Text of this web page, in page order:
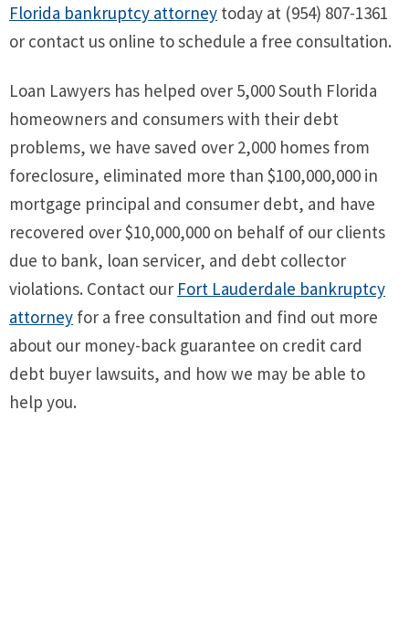
Florida bankruptcy attorney today at (954) 807-1361
or contact us online to schedule a free consultation.
Loan Lawyers has helped over 5,000 South Florida
homeowners and consumers with their debt
problems, we have saved over 2,000 homes from
foreclosure, eliminated more than $100,000,000 in
mortgage principal and consumer debt, and have
recovered over $10,000,000 on behalf of our clients
due to bank, loan servicer, and debt collector
violations. Contact our Fort Lauderdale bankruptcy
attorney for a free consultation and find out more
about our money-back guarantee on credit card
debt buyer lawsuits, and how we may be able to
help you.